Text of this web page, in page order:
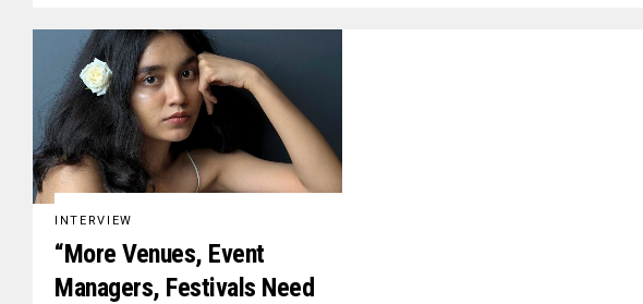
INTERVIEW
“More Venues, Event
Managers, Festivals Need